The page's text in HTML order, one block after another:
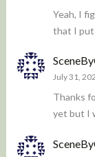
Yeah, I
that I put
July 31,
Thanks
yet but I